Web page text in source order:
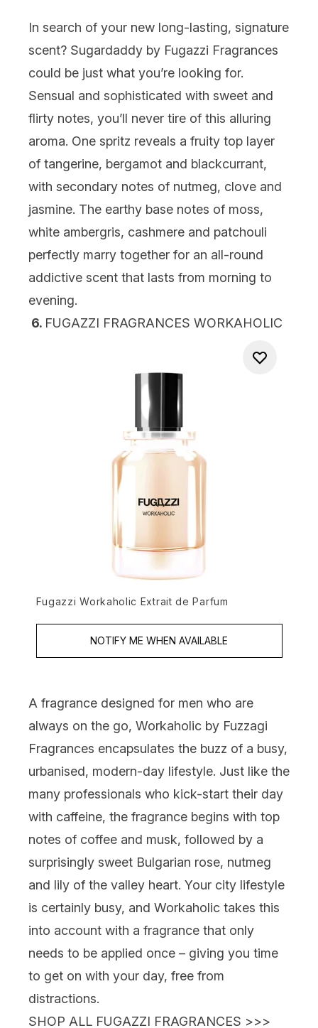
In search of your new long-lasting, signature
scent? Sugardaddy by Fugazzi Fragrances
could be just what you’re looking for.
Sensual and sophisticated with sweet and
flirty notes, you’ll never tire of this alluring
aroma. One spritz reveals a fruity top layer
of tangerine, bergamot and blackcurrant,
with secondary notes of nutmeg, clove and
jasmine. The earthy base notes of moss,
white ambergris, cashmere and patchouli
perfectly marry together for an all-round
addictive scent that lasts from morning to
evening.
6. FUGAZZI FRAGRANCES WORKAHOLIC
Fugazzi Workaholic Extrait de Parfum
NOTIFY ME WHEN AVAILABLE
A fragrance designed for men who are
always on the go, Workaholic by Fuzzagi
Fragrances encapsulates the buzz of a busy,
urbanised, modern-day lifestyle. Just like the
many professionals who kick-start their day
with caffeine, the fragrance begins with top
notes of coffee and musk, followed by a
surprisingly sweet Bulgarian rose, nutmeg
and lily of the valley heart. Your city lifestyle
is certainly busy, and Workaholic takes this
into account with a fragrance that only
needs to be applied once – giving you time
to get on with your day, free from
distractions.
SHOP ALL FUGAZZI FRAGRANCES >>>